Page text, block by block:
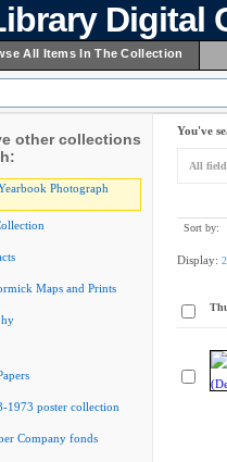
Digital
All Items In The Collection
other collections
Photograph
Maps and Prints
1973 poster collection
Company fonds
You've
All
Sort by:
Display: